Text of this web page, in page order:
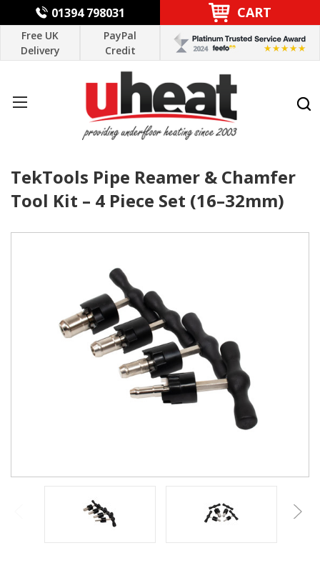
01394 798031 CART
Free UK
Delivery
PayPal
Credit
TekTools Pipe Reamer & Chamfer
Tool Kit – 4 Piece Set (16–32mm)